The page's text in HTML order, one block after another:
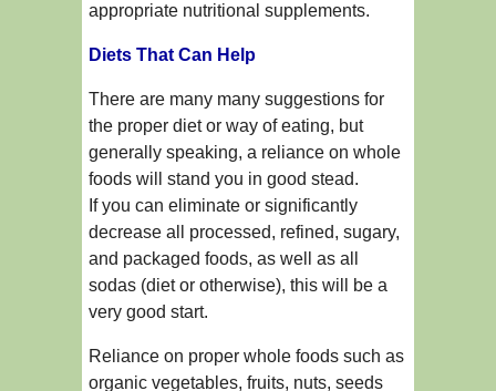
appropriate nutritional supplements.
Diets That Can Help
There are many many suggestions for
the proper diet or way of eating, but
generally speaking, a reliance on whole
foods will stand you in good stead.
If you can eliminate or significantly
decrease all processed, refined, sugary,
and packaged foods, as well as all
sodas (diet or otherwise), this will be a
very good start.
Reliance on proper whole foods such as
organic vegetables, fruits, nuts, seeds